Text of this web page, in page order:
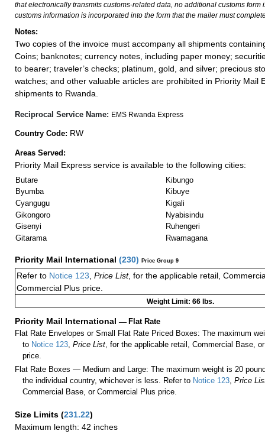
that electronically transmits customs-related data, no additional customs form
customs information is incorporated into the form that the mailer must
Notes:
Two copies of the invoice must accompany all shipments
Coins; banknotes; currency notes, including paper money;
to bearer; traveler’s checks; platinum, gold, and silver; precious
watches; and other valuable articles are prohibited in Priority Mail
shipments to Rwanda.
Reciprocal Service Name: EMS Rwanda Express
Country Code: RW
Areas Served:
Priority Mail Express service is available to the following cities:
Butare
Byumba
Cyangugu
Gikongoro
Gisenyi
Gitarama
Kibungo
Kibuye
Kigali
Nyabisindu
Ruhengeri
Rwamagana
Priority Mail International (230) Price Group 9
Refer to Notice 123 Price List, for the applicable retail,
Commercial Plus price.
Weight Limit: 66 lbs.
Priority Mail International — Flat Rate
Flat Rate Envelopes or Small Flat Rate Priced Boxes: The maximum
to Notice 123,Price List, for the applicable retail, Commercial Base,
price.
Flat Rate Boxes — Medium and Large: The maximum weight is 20
the individual country, whichever is less. Refer to Notice 123,Price
Commercial Base, or Commercial Plus price.
Size Limits (231.22)
Maximum length: 42 inches